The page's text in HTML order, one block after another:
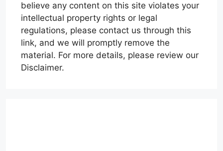
believe any content on this site violates your
intellectual property rights or legal
regulations, please contact us through this
link, and we will promptly remove the
material. For more details, please review our
Disclaimer.